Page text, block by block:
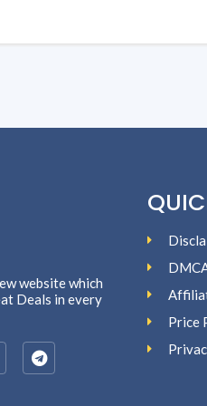
website which
Deals in every
Price